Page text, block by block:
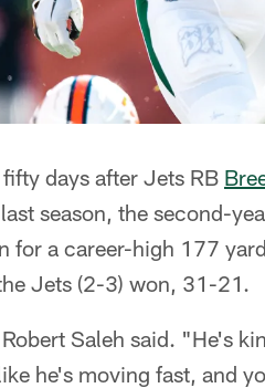
days after Jets RB
season, the second-
for a career-high 177
Jets (2-3) won, 31-21.
Saleh said. "He's
he's moving fast, and